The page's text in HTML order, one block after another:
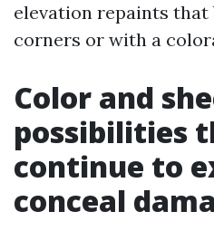
elevation repaints that
corners or with a
Color and
possibilities
continue to
conceal